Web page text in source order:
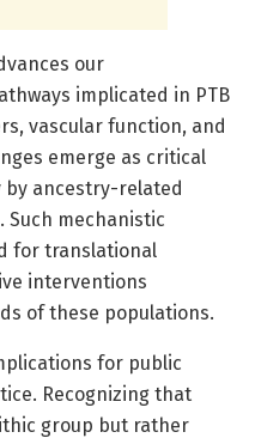
our
implicated in PTB
vascular function, and
emerge as critical
by ancestry-related
mechanistic
for translational
interventions
of these populations.
for public
Recognizing that
group but rather